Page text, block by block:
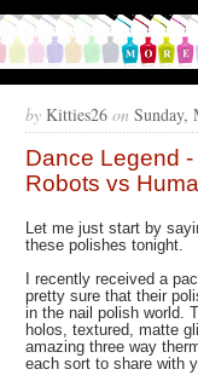
by Kitties26 on Sunday,
Dance Legend
Robots vs
Let me just start by
these polishes tonight.
I recently received a
pretty sure that their
in the nail polish world.
holos, textured, matte
amazing three way
each sort to share with